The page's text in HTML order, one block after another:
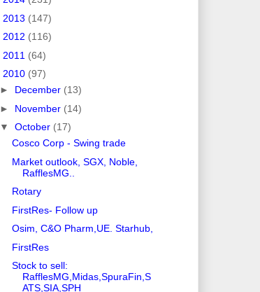
2013 (147)
2012 (116)
2011 (64)
2010 (97)
► December (13)
► November (14)
▼ October (17)
Cosco Corp - Swing trade
Market outlook, SGX, Noble,
RafflesMG..
Rotary
FirstRes- Follow up
Osim, C&O Pharm,UE. Starhub,
FirstRes
Stock to sell:
RafflesMG,Midas,SpuraFin,S
ATS,SIA,SPH